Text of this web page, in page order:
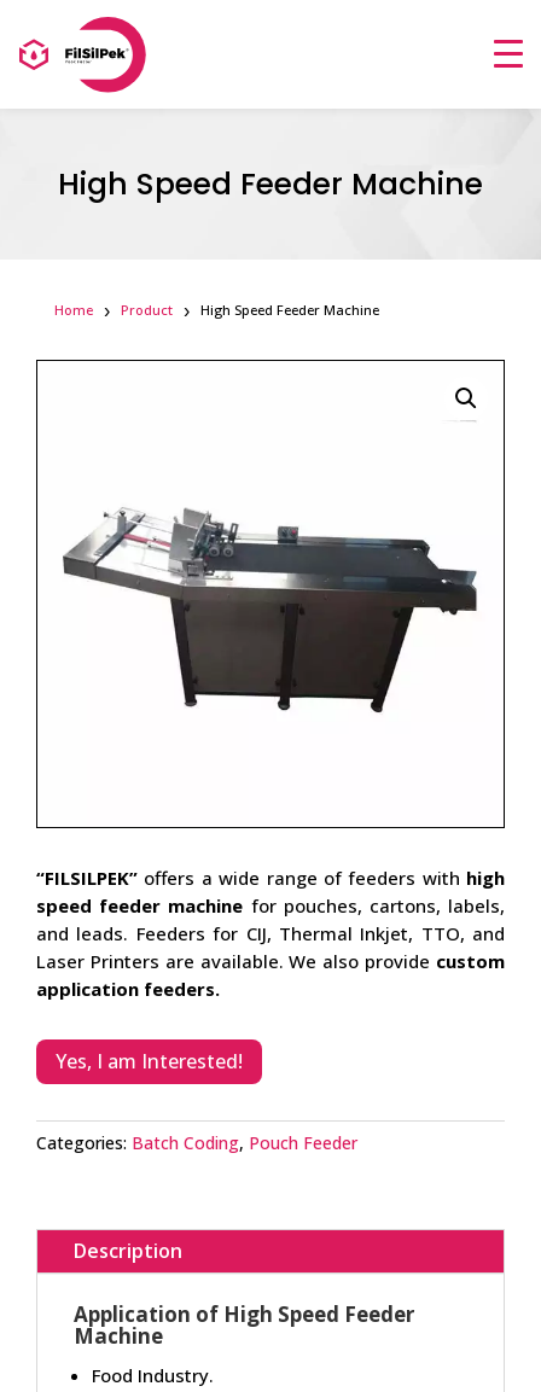
High Speed Feeder Machine
Home Product High Speed Feeder Machine
“FILSILPEK” offers a wide range of feeders with high
speed feeder machine for pouches, cartons, labels,
and leads. Feeders for CIJ, Thermal Inkjet, TTO, and
Laser Printers are available. We also provide custom
application feeders.
Yes, I am Interested!
Categories: Batch Coding, Pouch Feeder
Description
Application of High Speed Feeder
Machine
Food Industry.